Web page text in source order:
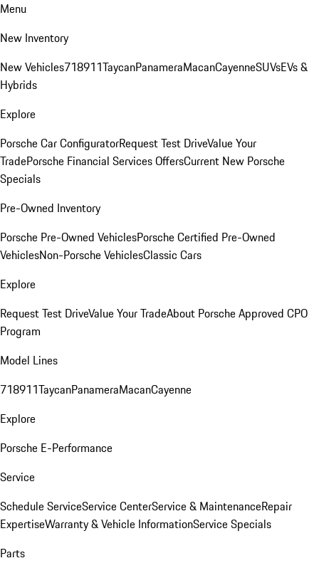
Menu
New Inventory
New Vehicles718911TaycanPanameraMacanCayenneSUVsEVs &
Hybrids
Explore
Porsche Car ConfiguratorRequest Test DriveValue Your
TradePorsche Financial Services OffersCurrent New Porsche
Specials
Pre-Owned Inventory
Porsche Pre-Owned VehiclesPorsche Certified Pre-Owned
VehiclesNon-Porsche VehiclesClassic Cars
Explore
Request Test DriveValue Your TradeAbout Porsche Approved CPO
Program
Model Lines
718911TaycanPanameraMacanCayenne
Explore
Porsche E-Performance
Service
Schedule ServiceService CenterService & MaintenanceRepair
ExpertiseWarranty & Vehicle InformationService Specials
Parts